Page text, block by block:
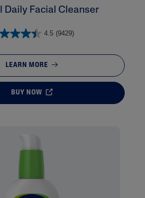
Daily Facial Cleanser
4.5 (9429)
LEARN MORE
BUY NOW